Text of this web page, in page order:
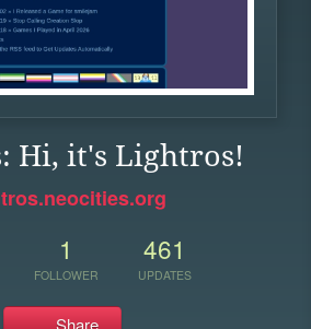
Hi, it's Lightros!
1
FOLLOWER
461
UPDATES
Share